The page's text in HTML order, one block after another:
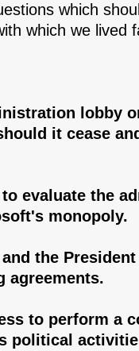
which
which we lived
lobby
it cease
to evaluate the
monopoly.
the
agreements.
to perform a
political